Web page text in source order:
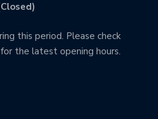
this period. Please check
the latest opening hours.